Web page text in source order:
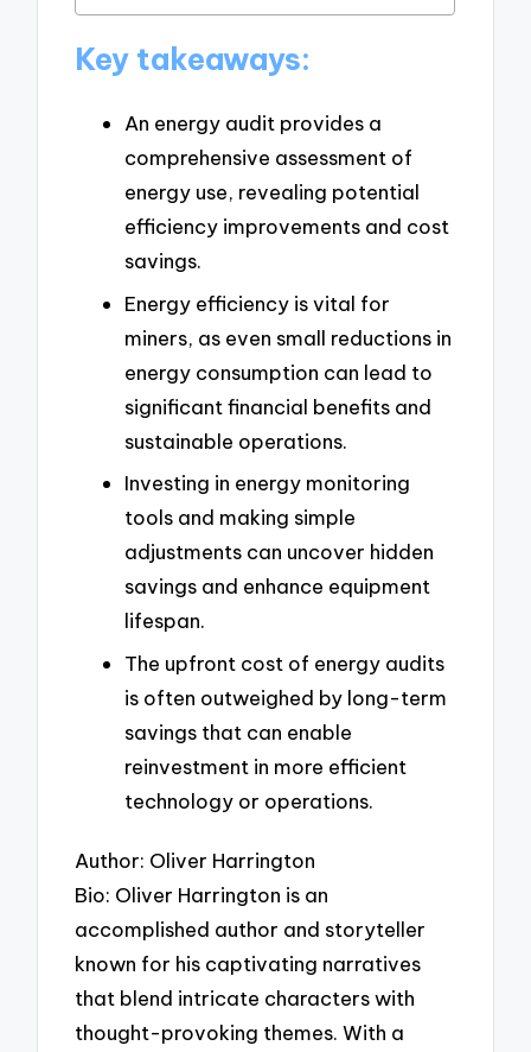
Key takeaways:
An energy audit provides a
comprehensive assessment of
energy use, revealing potential
efficiency improvements and cost
savings.
Energy efficiency is vital for
miners, as even small reductions in
energy consumption can lead to
significant financial benefits and
sustainable operations.
Investing in energy monitoring
tools and making simple
adjustments can uncover hidden
savings and enhance equipment
lifespan.
The upfront cost of energy audits
is often outweighed by long-term
savings that can enable
reinvestment in more efficient
technology or operations.
Author: Oliver Harrington
Bio: Oliver Harrington is an
accomplished author and storyteller
known for his captivating narratives
that blend intricate characters with
thought-provoking themes. With a